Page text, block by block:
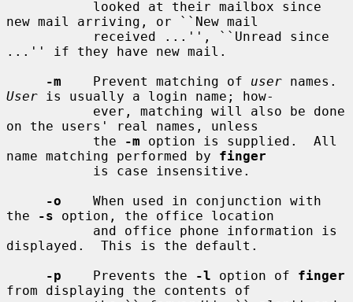
new mail arriving, or ``New mail
...'' if they have new mail.
-m
    Prevent matching of
user
User is usually a login name; how-
on the users' real names, unless
           the
-m option is supplied.  All
name matching performed by finger
-o
    When used in conjunction with
the
-s option, the office location
displayed.  This is the default.
-p
    Prevents the
-l option of finger
from displaying the contents of